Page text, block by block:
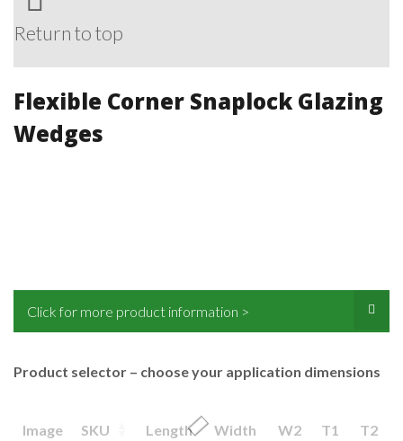
Return to top
Flexible Corner Snaplock Glazing
Wedges
Click for more product information >
Product selector – choose your application dimensions
Image SKU Length Width W2 T1 T2